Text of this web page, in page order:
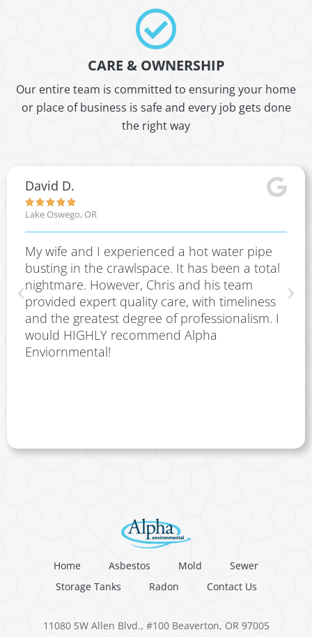
CARE & OWNERSHIP
Our entire team is committed to ensuring your home
or place of business is safe and every job gets done
the right way
David D.

Lake Oswego, OR
My wife and I experienced a hot water pipe
busting in the crawlspace. It has been a total
nightmare. However, Chris and his team
provided expert quality care, with timeliness
and the greatest degree of professionalism. I
would HIGHLY recommend Alpha
Enviornmental!
Home Asbestos Mold
Sewer
Storage Tanks
Radon Contact Us
11080 SW Allen Blvd., #100 Beaverton, OR 97005